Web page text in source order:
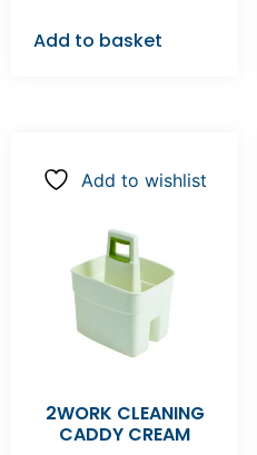
Add to basket
Add to wishlist
2WORK CLEANING
CADDY CREAM